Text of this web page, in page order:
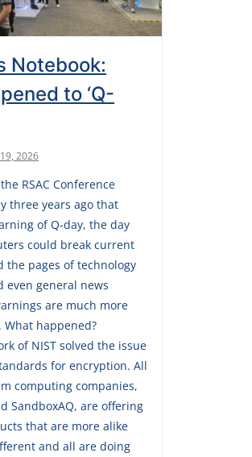
Notebook:
to ‘Q-
2026
RSAC Conference
three years ago that
of Q-day, the day
could break current
the pages of technology
even general news
are much more
happened?
of NIST solved the issue
for encryption. All
computing companies,
SandboxAQ, are offering
that are more alike
and all are doing